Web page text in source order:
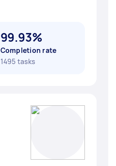
99.93%
Completion rate
1495 tasks